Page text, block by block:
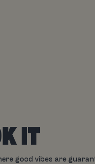
IT
good vibes are